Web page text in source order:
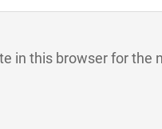
in this browser for the